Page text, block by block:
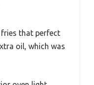
that perfect
oil, which was